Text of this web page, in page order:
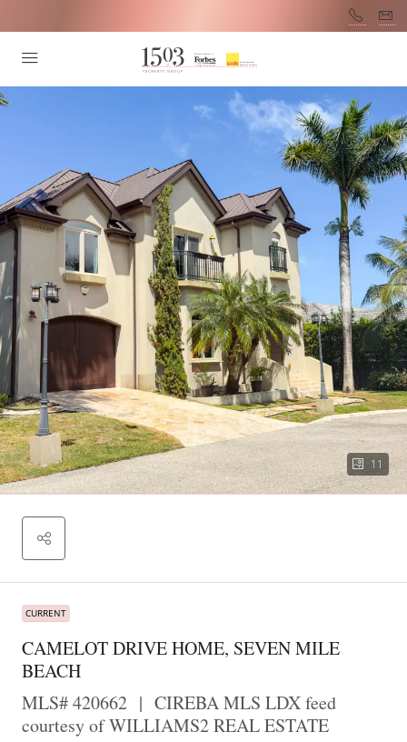
11
CURRENT
CAMELOT DRIVE HOME, SEVEN MILE
BEACH
MLS# 420662 | CIREBA MLS LDX feed
courtesy of WILLIAMS2 REAL ESTATE